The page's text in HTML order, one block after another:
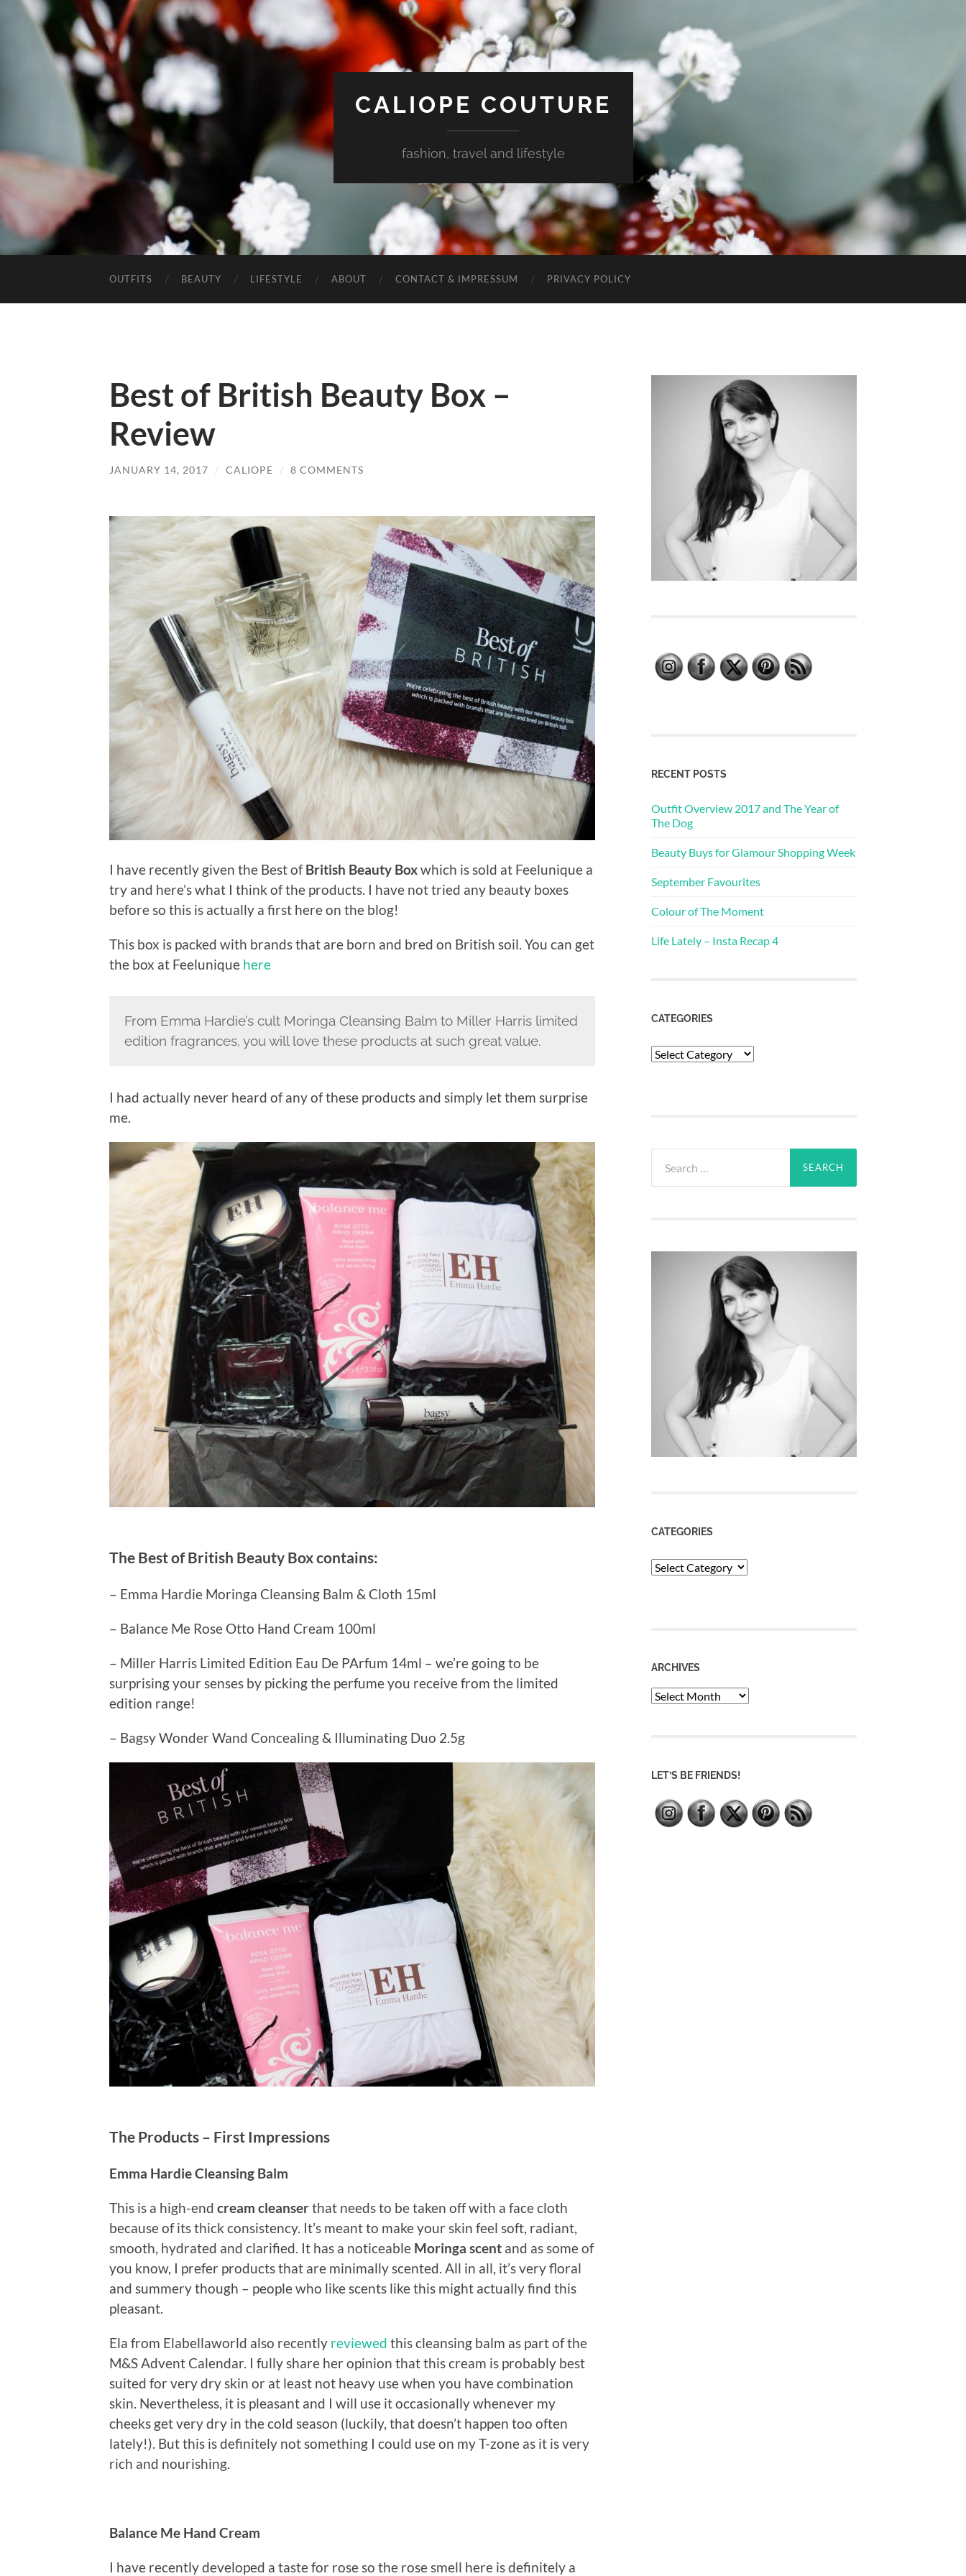
CALIOPE COUTURE
fashion, travel and lifestyle
OUTFITS BEAUTY LIFESTYLE ABOUT CONTACT & IMPRESSUM PRIVACY POLICY
Best of British Beauty Box –
Review
JANUARY 14, 2017 / CALIOPE / 8 COMMENTS
I have recently given the Best ofBritish Beauty Boxwhich is sold at Feelunique a
try and here’s what I think of the products. I have not tried any beauty boxes
before so this is actually a first here on the blog!
This box is packed with brands that are born and bred on British soil. You can get
the box at Feelunique here
From Emma Hardie’s cult Moringa Cleansing Balm to Miller Harris limited
edition fragrances, you will love these products at such great value.
I had actually never heard of any of these products and simply let them surprise
me.
The Best of British Beauty Box contains:
– Emma Hardie Moringa Cleansing Balm & Cloth 15ml
– Balance Me Rose Otto Hand Cream 100ml
– Miller Harris Limited Edition Eau De PArfum 14ml – we’re going to be
surprising your senses by picking the perfume you receive from the limited
edition range!
– Bagsy Wonder Wand Concealing & Illuminating Duo 2.5g
The Products – First Impressions
Emma Hardie Cleansing Balm
This is a high-end cream cleanserthat needs to be taken off with a face cloth
because of its thick consistency. It’s meant to make your skin feel soft, radiant,
smooth, hydrated and clarified. It has a noticeable Moringa scent and as some of
you know, I prefer products that are minimally scented. All in all, it’s very floral
and summery though – people who like scents like this might actually find this
pleasant.
Ela from Elabellaworld also recently reviewed this cleansing balm as part of the
M&S Advent Calendar. I fully share her opinion that this cream is probably best
suited for very dry skin or at least not heavy use when you have combination
skin. Nevertheless, it is pleasant and I will use it occasionally whenever my
cheeks get very dry in the cold season (luckily, that doesn’t happen too often
lately!). But this is definitely not something I could use on my T-zone as it is very
rich and nourishing.
Balance Me Hand Cream
I have recently developed a taste for rose so the rose smell here is definitely a
RECENT POSTS
Outfit Overview 2017 and The Year of
The Dog
Beauty Buys for Glamour Shopping Week
September Favourites
Colour of The Moment
Life Lately – Insta Recap 4
CATEGORIES
Categories
for:
CATEGORIES
Categories
ARCHIVES
Archives
LET’S BE FRIENDS!